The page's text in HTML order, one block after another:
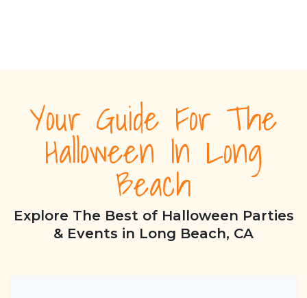
Your Guide For The
Halloween In Long
Beach
Explore The Best of Halloween Parties
& Events in Long Beach, CA